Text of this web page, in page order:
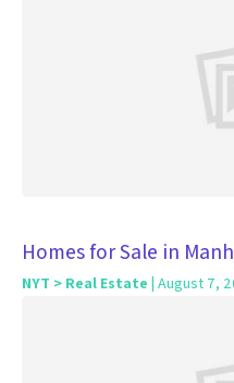
Homes for Sale in
NYT > Real Estate | August 7,